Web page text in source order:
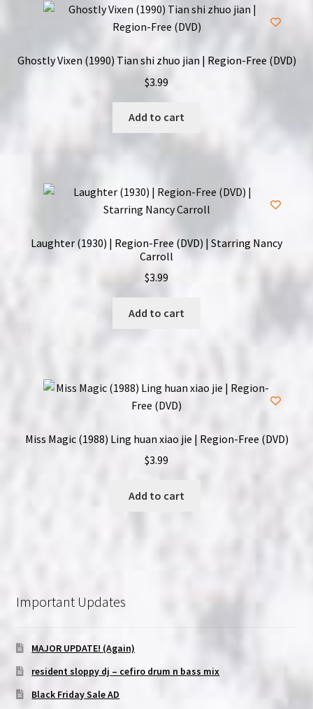
quantity
Ghostly Vixen (1990) Tian shi zhuo jian | Region-Free (DVD)
$3.99
Add to cart
Laughter (1930) | Region-Free (DVD) | Starring Nancy
Carroll
$3.99
Add to cart
Miss Magic (1988) Ling huan xiao jie | Region-Free (DVD)
$3.99
Add to cart
Important Updates
MAJOR UPDATE! (Again)
resident sloppy dj – cefiro drum n bass mix
Black Friday Sale AD